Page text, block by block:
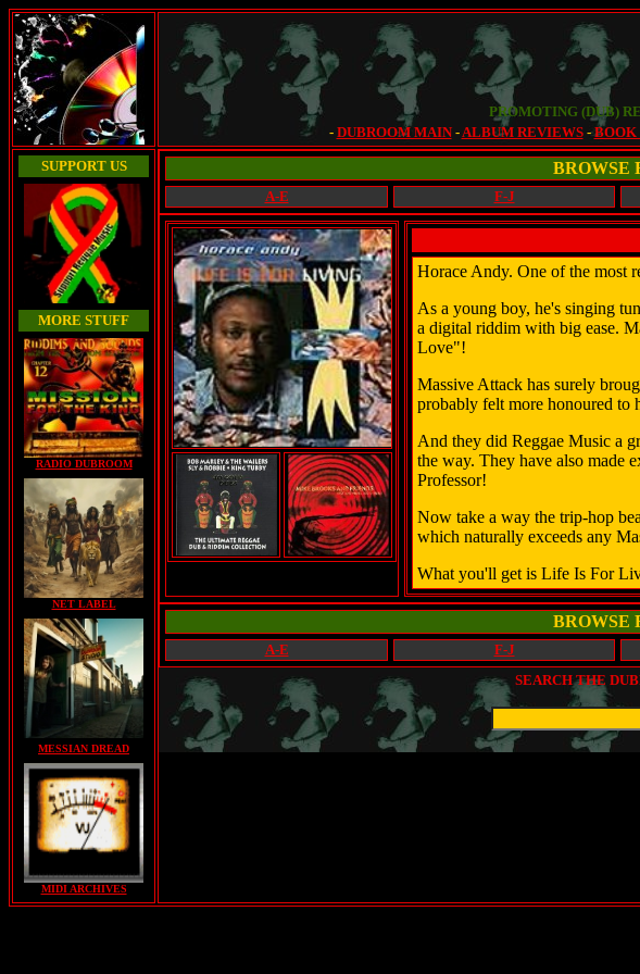
PROMOTING (DUB)
- DUBROOM MAIN-ALBUM REVIEWS-BOOK
SUPPORT US
MORE STUFF
RADIO DUBROOM
NET LABEL
MESSIAN DREAD
MIDI ARCHIVES
BROWSE
A-E F-J
Horace Andy. One of the most
As a young boy, he's singing
a digital riddim with big ease.
Love"!
Massive Attack has surely
probably felt more honoured to
And they did Reggae Music a
the way. They have also made
Professor!
Now take a way the trip-hop
which naturally exceeds any
What you'll get is Life Is For
BROWSE
A-E F-J
SEARCH THE